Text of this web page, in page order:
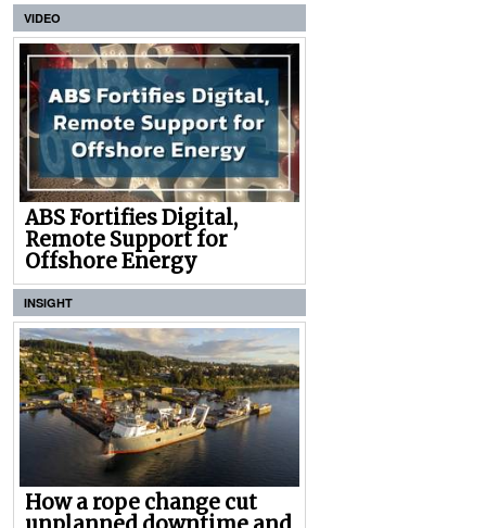
VIDEO
ABS Fortifies Digital,
Remote Support for
Offshore Energy
INSIGHT
How a rope change cut